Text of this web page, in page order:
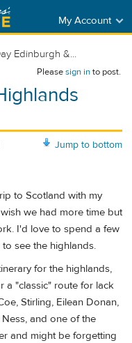
My Account
Edinburgh &...
Pleasesign into post.
Jump to bottom
to Scotland with my
we had more time but
I'd love to spend a few
see the highlands.
for the highlands,
a "classic" route for lack
Stirling, Eilean Donan,
and one of the
and might be forgetting